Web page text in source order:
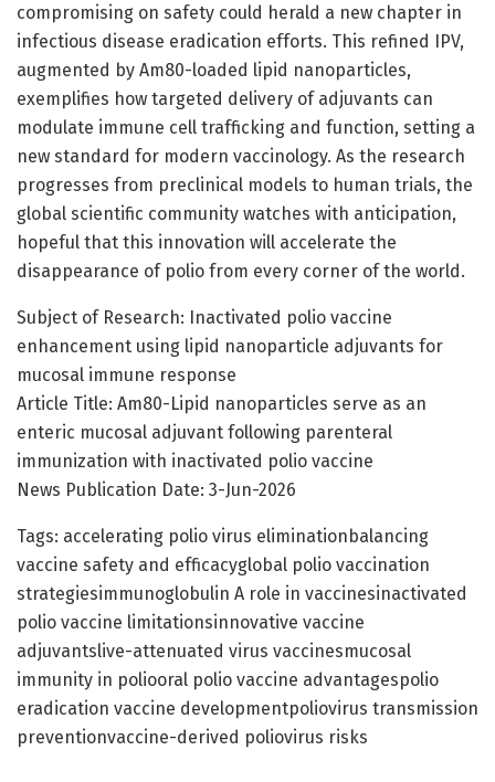
compromising on safety could herald a new chapter in
infectious disease eradication efforts. This refined IPV,
augmented by Am80-loaded lipid nanoparticles,
exemplifies how targeted delivery of adjuvants can
modulate immune cell trafficking and function, setting a
new standard for modern vaccinology. As the research
progresses from preclinical models to human trials, the
global scientific community watches with anticipation,
hopeful that this innovation will accelerate the
disappearance of polio from every corner of the world.
Subject of Research: Inactivated polio vaccine
enhancement using lipid nanoparticle adjuvants for
mucosal immune response
Article Title: Am80-Lipid nanoparticles serve as an
enteric mucosal adjuvant following parenteral
immunization with inactivated polio vaccine
News Publication Date: 3-Jun-2026
Tags: accelerating polio virus eliminationbalancing
vaccine safety and efficacyglobal polio vaccination
strategiesimmunoglobulin A role in vaccinesinactivated
polio vaccine limitationsinnovative vaccine
adjuvantslive-attenuated virus vaccinesmucosal
immunity in poliooral polio vaccine advantagespolio
eradication vaccine developmentpoliovirus transmission
preventionvaccine-derived poliovirus risks